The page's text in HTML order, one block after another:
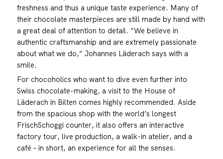
freshness and thus a unique taste experience. Many of
their chocolate masterpieces are still made by hand with
a great deal of attention to detail. “We believe in
authentic craftsmanship and are extremely passionate
about what we do,“ Johannes Läderach says with a
smile.
For chocoholics who want to dive even further into
Swiss chocolate-making, a visit to the House of
Läderach in Bilten comes highly recommended. Aside
from the spacious shop with the world’s longest
FrischSchoggi counter, it also offers an interactive
factory tour, live production, a walk-in atelier, and a
café – in short, an experience for all the senses.